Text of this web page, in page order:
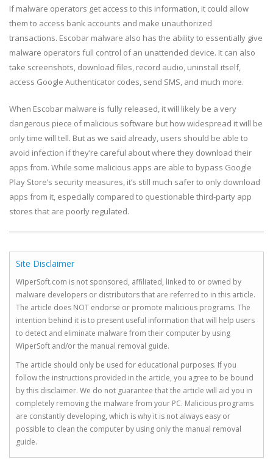
If malware operators get access to this information, it could allow
them to access bank accounts and make unauthorized
transactions. Escobar malware also has the ability to essentially give
malware operators full control of an unattended device. It can also
take screenshots, download files, record audio, uninstall itself,
access Google Authenticator codes, send SMS, and much more.
When Escobar malware is fully released, it will likely be a very
dangerous piece of malicious software but how widespread it will be
only time will tell. But as we said already, users should be able to
avoid infection if they’re careful about where they download their
apps from. While some malicious apps are able to bypass Google
Play Store’s security measures, it’s still much safer to only download
apps from it, especially compared to questionable third-party app
stores that are poorly regulated.
Site Disclaimer
WiperSoft.com is not sponsored, affiliated, linked to or owned by
malware developers or distributors that are referred to in this article.
The article does NOT endorse or promote malicious programs. The
intention behind it is to present useful information that will help users
to detect and eliminate malware from their computer by using
WiperSoft and/or the manual removal guide.
The article should only be used for educational purposes. If you
follow the instructions provided in the article, you agree to be bound
by this disclaimer. We do not guarantee that the article will aid you in
completely removing the malware from your PC. Malicious programs
are constantly developing, which is why it is not always easy or
possible to clean the computer by using only the manual removal
guide.